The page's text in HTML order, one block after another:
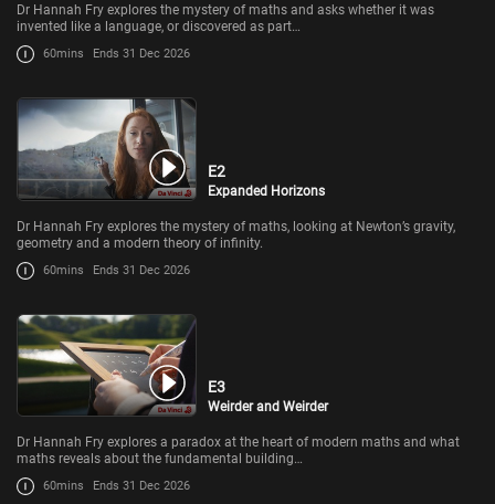
Dr Hannah Fry explores the mystery of maths and asks whether it was
invented like a language, or discovered as part…
60mins Ends 31 Dec 2026
E2
Expanded Horizons
Dr Hannah Fry explores the mystery of maths, looking at Newton’s gravity,
geometry and a modern theory of infinity.
60mins Ends 31 Dec 2026
E3
Weirder and Weirder
Dr Hannah Fry explores a paradox at the heart of modern maths and what
maths reveals about the fundamental building…
60mins Ends 31 Dec 2026